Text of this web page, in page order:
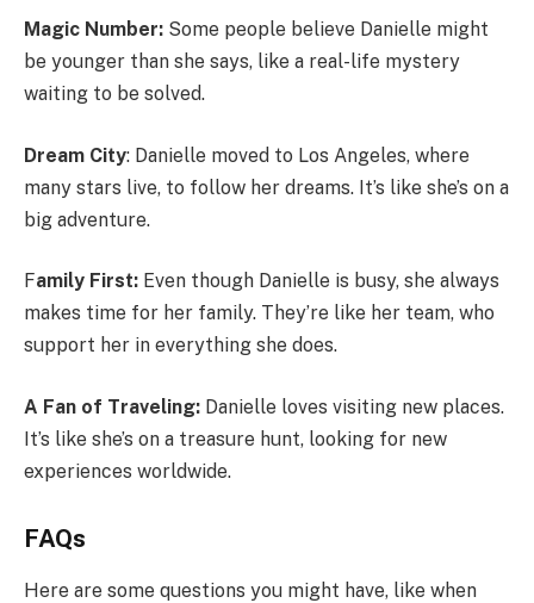
Magic Number: Some people believe Danielle might
be younger than she says, like a real-life mystery
waiting to be solved.
Dream City: Danielle moved to Los Angeles, where
many stars live, to follow her dreams. It’s like she’s on a
big adventure.
Family First: Even though Danielle is busy, she always
makes time for her family. They’re like her team, who
support her in everything she does.
A Fan of Traveling: Danielle loves visiting new places.
It’s like she’s on a treasure hunt, looking for new
experiences worldwide.
FAQs
Here are some questions you might have, like when